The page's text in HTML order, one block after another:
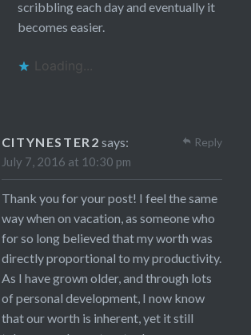
scribbling each day and eventually it
becomes easier.
Loading...
CITYNESTER2 says:
July 7, 2016 at 10:30 pm
Thank you for your post! I feel the same
way when on vacation, as someone who
for so long believed that my worth was
directly proportional to my productivity.
As I have grown older, and through lots
of personal development, I now know
that our worth is inherent, yet it still
Reply